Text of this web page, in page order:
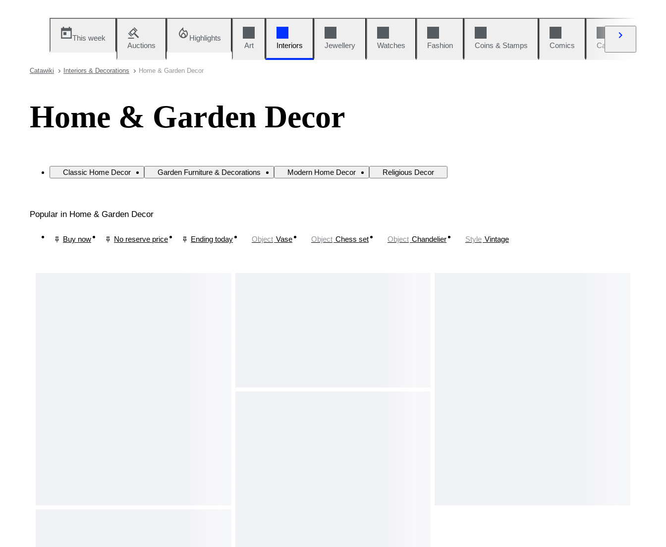
This week
Auctions
Highlights
Art
Interiors Jewellery Watches Fashion Coins & Stamps Comics Cars & Bikes
Catawiki Interiors & Decorations Home & Garden Decor
Home & Garden Decor
Classic Home Decor Garden Furniture & Decorations Modern Home Decor Religious Decor
Popular in Home & Garden Decor
Buy now No reserve price Ending today Object Vase Object Chess set Object Chandelier Style Vintage